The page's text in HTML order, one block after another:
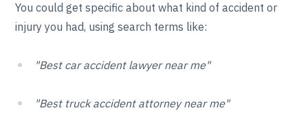
You could get specific about what kind of accident or
injury you had, using search terms like:
"Best car accident lawyer near me"
"Best truck accident attorney near me"